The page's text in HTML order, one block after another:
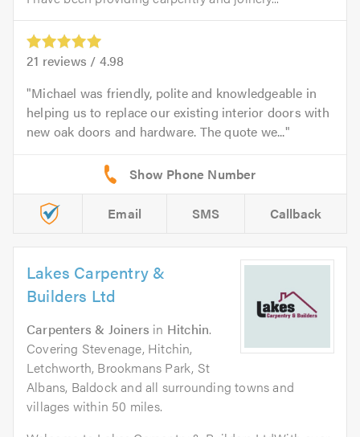
21 reviews / 4.98
Michael was friendly, polite and knowledgeable in
helping us to replace our existing interior doors with
new oak doors and hardware. The quote we...
Email SMS Callback
Lakes Carpentry &
Builders Ltd
Carpenters & Joiners in Hitchin.
Covering Stevenage, Hitchin,
Letchworth, Brookmans Park, St
Albans, Baldock and all surrounding towns and
villages within 50 miles.